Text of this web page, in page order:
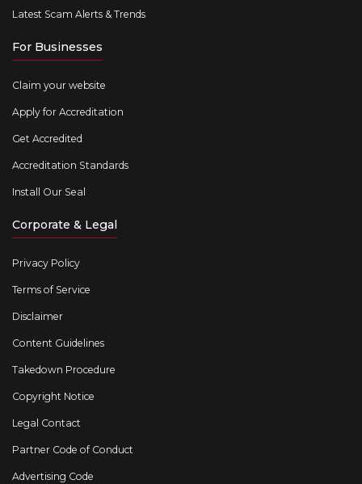
Latest Scam Alerts & Trends
For Businesses
Claim your website
Apply for Accreditation
Get Accredited
Accreditation Standards
Install Our Seal
Corporate & Legal
Privacy Policy
Terms of Service
Disclaimer
Content Guidelines
Takedown Procedure
Copyright Notice
Legal Contact
Partner Code of Conduct
Advertising Code